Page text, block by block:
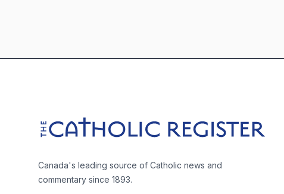
The Catholic Register
Canada's leading source of Catholic news and
commentary since 1893.